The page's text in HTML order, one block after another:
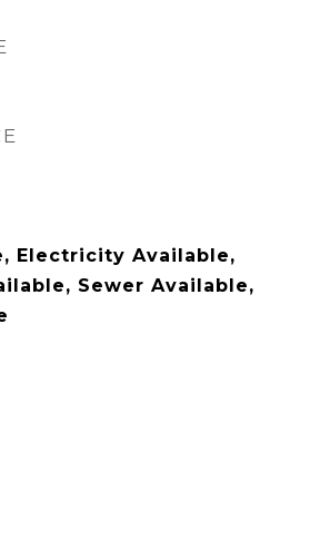
Electricity Available,
Sewer Available,